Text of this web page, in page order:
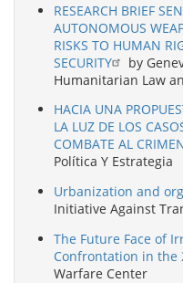
RESEARCH BRIEF
AUTONOMOUS
RISKS TO HUMAN
SECURITY
by
Humanitarian Law
HACIA UNA
LA LUZ DE LOS
COMBATE AL
Política Y Estrategia
Urbanization and
Initiative Against
The Future Face of
Confrontation in the
Warfare Center